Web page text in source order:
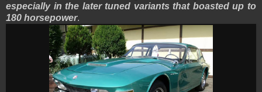
especially in the later tuned variants that boasted up to
180 horsepower.